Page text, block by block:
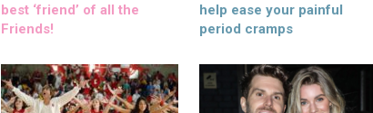
best ‘friend’ of all the
Friends!
help ease your painful
period cramps